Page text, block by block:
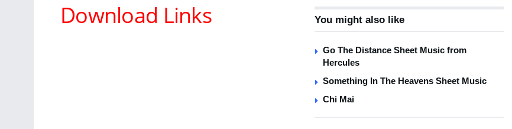
You might also like
Go The Distance Sheet Music from
Hercules
Something In The Heavens Sheet Music
Chi Mai
Download Links